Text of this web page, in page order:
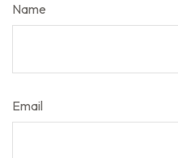
Name
Email